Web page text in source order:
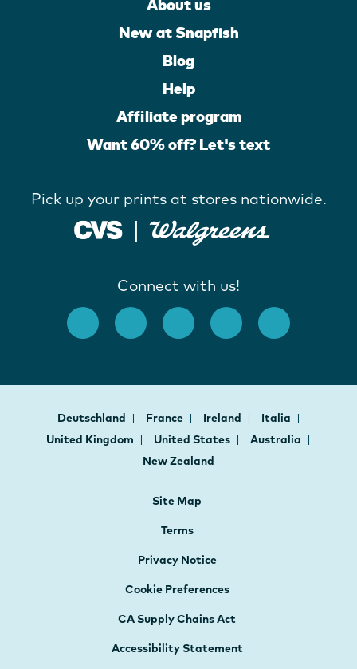
About us
New at Snapfish
Blog
Help
Affiliate program
Want 60% off? Let's text
Pick up your prints at stores nationwide.
Connect with us!
Deutschland France Ireland
Italia
United Kingdom
United States
Australia
New Zealand
Site Map
Terms
Privacy Notice
Cookie Preferences
CA Supply Chains Act
Accessibility Statement